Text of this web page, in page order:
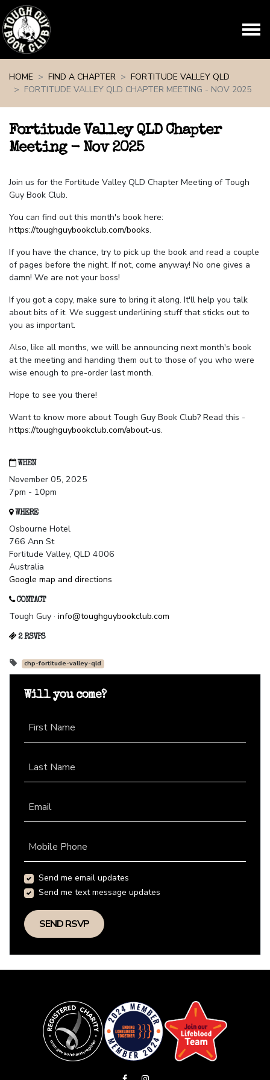
HOME
FIND A CHAPTER
FORTITUDE VALLEY QLD
FORTITUDE VALLEY QLD CHAPTER MEETING - NOV 2025
Fortitude Valley QLD Chapter
Meeting - Nov 2025
Join us for the Fortitude Valley QLD Chapter Meeting of Tough
Guy Book Club.
You can find out this month's book here:
https://toughguybookclub.com/books.
If you have the chance, try to pick up the book and read a couple
of pages before the night. If not, come anyway! No one gives a
damn! We are not your boss!
If you got a copy, make sure to bring it along. It'll help you talk
about bits of it. We suggest underlining stuff that sticks out to
you as important.
Also, like all months, we will be announcing next month's book
at the meeting and handing them out to those of you who were
wise enough to pre-order last month.
Hope to see you there!
Want to know more about Tough Guy Book Club? Read this -
https://toughguybookclub.com/about-us.
WHEN
November 05, 2025
7pm - 10pm
WHERE
Osbourne Hotel
766 Ann St
Fortitude Valley, QLD 4006
Australia
Google map and directions
CONTACT
Tough Guy · info@toughguybookclub.com
2 RSVPS
chp-fortitude-valley-qld
Will you come?
First Name
Last Name
Email
Mobile Phone
Send me email updates
Send me text message updates